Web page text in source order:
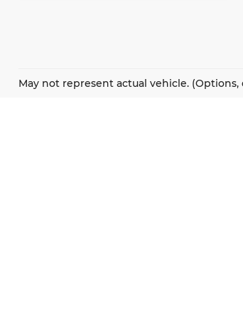
May not represent actual vehicle.